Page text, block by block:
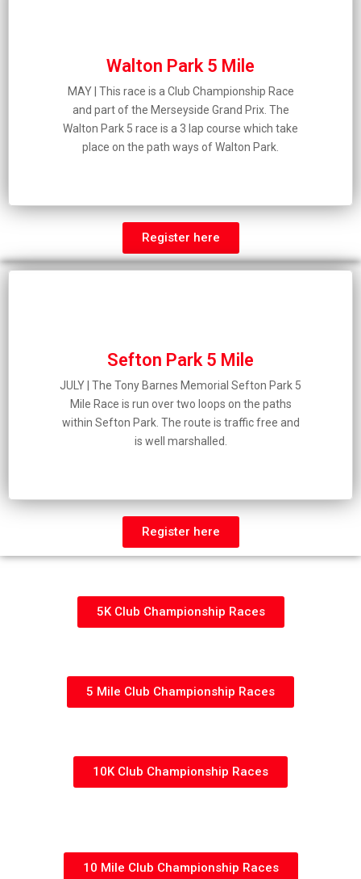
Walton Park 5 Mile
MAY | This race is a Club Championship Race
and part of the Merseyside Grand Prix. The
Walton Park 5 race is a 3 lap course which take
place on the path ways of Walton Park.
Register here
Sefton Park 5 Mile
JULY | The Tony Barnes Memorial Sefton Park 5
Mile Race is run over two loops on the paths
within Sefton Park. The route is traffic free and
is well marshalled.
Register here
5K Club Championship Races
5 Mile Club Championship Races
10K Club Championship Races
10 Mile Club Championship Races